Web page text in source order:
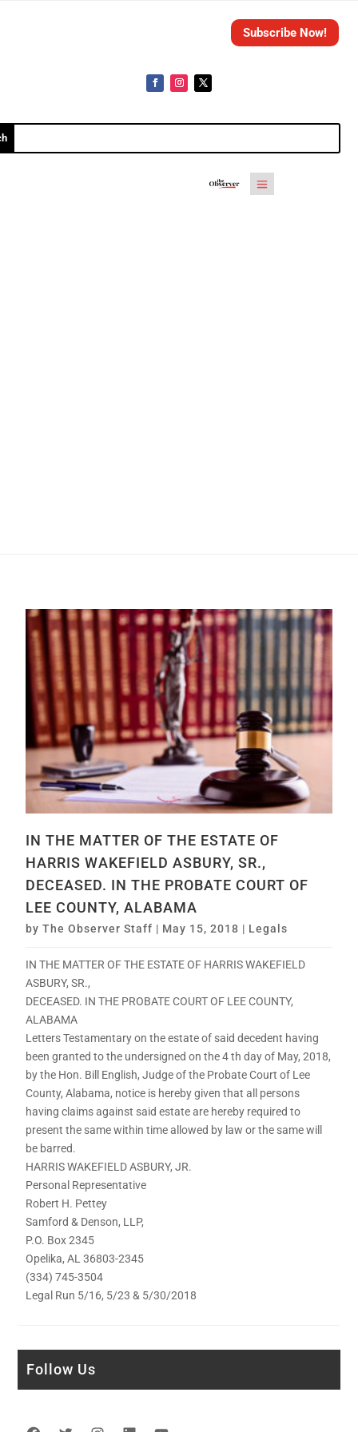
Subscribe Now!
IN THE MATTER OF THE ESTATE OF
HARRIS WAKEFIELD ASBURY, SR.,
DECEASED. IN THE PROBATE COURT OF
LEE COUNTY, ALABAMA
byThe Observer Staff | May 15, 2018 | Legals
IN THE MATTER OF THE ESTATE OF HARRIS WAKEFIELD
ASBURY, SR.,
DECEASED. IN THE PROBATE COURT OF LEE COUNTY,
ALABAMA
Letters Testamentary on the estate of said decedent having
been granted to the undersigned on the 4 th day of May, 2018,
by the Hon. Bill English, Judge of the Probate Court of Lee
County, Alabama, notice is hereby given that all persons
having claims against said estate are hereby required to
present the same within time allowed by law or the same will
be barred.
HARRIS WAKEFIELD ASBURY, JR.
Personal Representative
Robert H. Pettey
Samford & Denson, LLP,
P.O. Box 2345
Opelika, AL 36803-2345
(334) 745-3504
Legal Run 5/16, 5/23 & 5/30/2018
Follow Us